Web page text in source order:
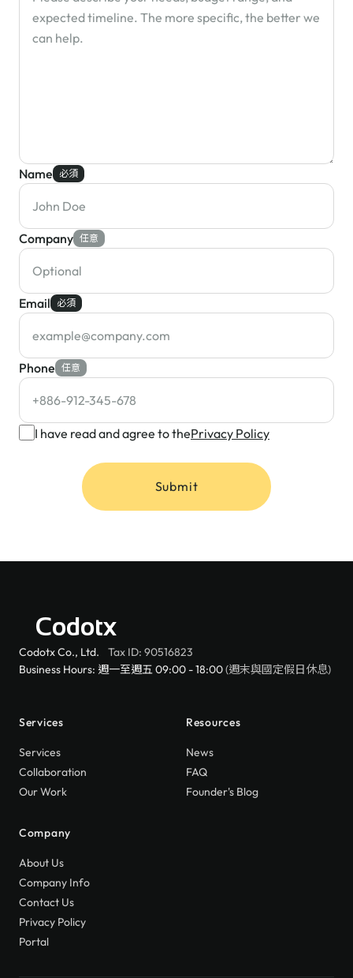
Name 必須
Company 任意
Email 必須
Phone 任意
I have read and agree to thePrivacy Policy
Submit
Codotx
Codotx Co., Ltd.
Tax ID: 90516823
Business Hours: 週一至週五 09:00 - 18:00(週末與國定假日休息)
Services
Services
Collaboration
Our Work
Resources
News
FAQ
Founder's Blog
Company
About Us
Company Info
Contact Us
Privacy Policy
Portal